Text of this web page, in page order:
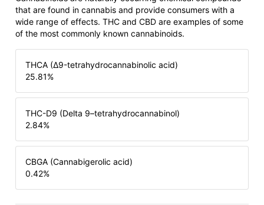
that are found in cannabis and provide consumers with a
wide range of effects. THC and CBD are examples of some
of the most commonly known cannabinoids.
THCA (Δ9-tetrahydrocannabinolic acid)
25.81%
THC-D9 (Delta 9–tetrahydrocannabinol)
2.84%
CBGA (Cannabigerolic acid)
0.42%